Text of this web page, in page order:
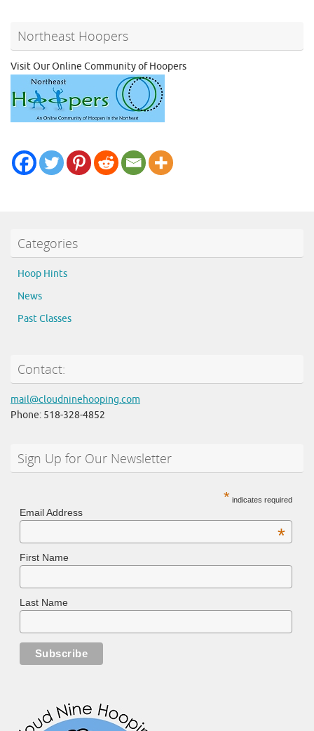
Northeast Hoopers
Visit Our Online Community of Hoopers
Categories
Hoop Hints
News
Past Classes
Contact:
mail@cloudninehooping.com
Phone: 518-328-4852
Sign Up for Our Newsletter
* indicates required
Email Address
*
First Name
Last Name